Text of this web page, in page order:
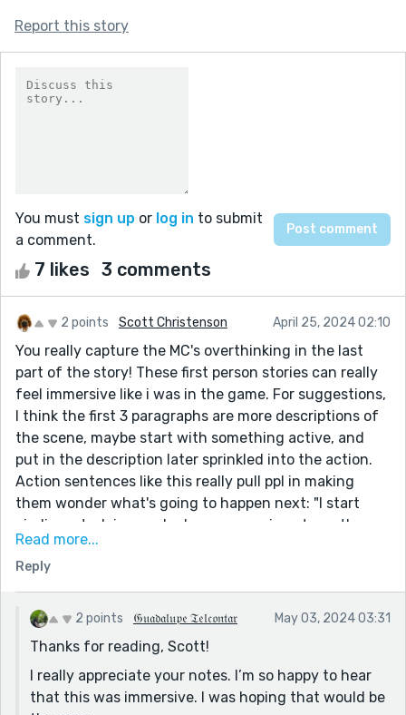
Report this story
You must sign up or log in to submit
a comment.
7 likes 3 comments
2 points Scott Christenson April 25, 2024 02:10
You really capture the MC's overthinking in the last
part of the story! These first person stories can really
feel immersive like i was in the game. For suggestions,
I think the first 3 paragraphs are more descriptions of
the scene, maybe start with something active, and
put in the description later sprinkled into the action.
Action sentences like this really pull ppl in making
them wonder what's going to happen next: "I start
circling, studying each player, assessing strengths
and weaknesses. " hmm.... me + them +
conflict/problem.. seems to be the general format I
guess.
Read more...
Reply
2 points 𝔊𝔲𝔞𝔡𝔞𝔩𝔲𝔭𝔢 𝔗𝔢𝔩𝔠𝔬𝔫𝔱𝔞𝔯 May 03, 2024 03:31
Thanks for reading, Scott!
I really appreciate your notes. I’m so happy to hear
that this was immersive. I was hoping that would be